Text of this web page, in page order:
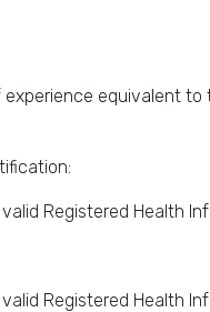
equivalent to
Registered Health
Registered Health